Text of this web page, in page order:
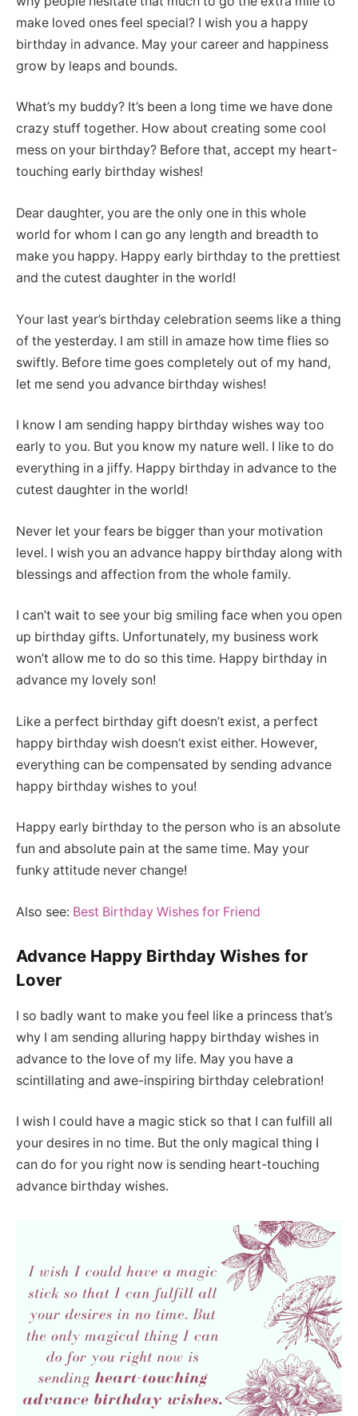
make loved ones feel special? I wish you a happy
birthday in advance. May your career and happiness
grow by leaps and bounds.
What’s my buddy? It’s been a long time we have done
crazy stuff together. How about creating some cool
mess on your birthday? Before that, accept my heart-
touching early birthday wishes!
Dear daughter, you are the only one in this whole
world for whom I can go any length and breadth to
make you happy. Happy early birthday to the prettiest
and the cutest daughter in the world!
Your last year’s birthday celebration seems like a thing
of the yesterday. I am still in amaze how time flies so
swiftly. Before time goes completely out of my hand,
let me send you advance birthday wishes!
I know I am sending happy birthday wishes way too
early to you. But you know my nature well. I like to do
everything in a jiffy. Happy birthday in advance to the
cutest daughter in the world!
Never let your fears be bigger than your motivation
level. I wish you an advance happy birthday along with
blessings and affection from the whole family.
I can’t wait to see your big smiling face when you open
up birthday gifts. Unfortunately, my business work
won’t allow me to do so this time. Happy birthday in
advance my lovely son!
Like a perfect birthday gift doesn’t exist, a perfect
happy birthday wish doesn’t exist either. However,
everything can be compensated by sending advance
happy birthday wishes to you!
Happy early birthday to the person who is an absolute
fun and absolute pain at the same time. May your
funky attitude never change!
Also see: Best Birthday Wishes for Friend
Advance Happy Birthday Wishes for
Lover
I so badly want to make you feel like a princess that’s
why I am sending alluring happy birthday wishes in
advance to the love of my life. May you have a
scintillating and awe-inspiring birthday celebration!
I wish I could have a magic stick so that I can fulfill all
your desires in no time. But the only magical thing I
can do for you right now is sending heart-touching
advance birthday wishes.